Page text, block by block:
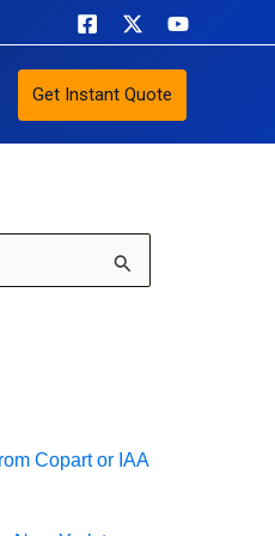
Get Instant Quote
Copart or IAA